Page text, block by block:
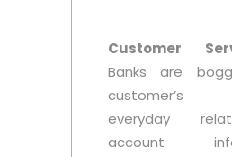
Customer
Banks are
customer’s
everyday
account